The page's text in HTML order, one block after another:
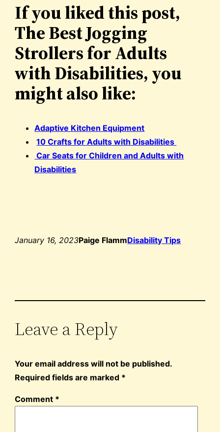
If you liked this post,
The Best Jogging
Strollers for Adults
with Disabilities, you
might also like:
Adaptive Kitchen Equipment
10 Crafts for Adults with Disabilities
Car Seats for Children and Adults with
Disabilities
January 16, 2023Paige FlammDisability Tips
Leave a Reply
Your email address will not be published.
Required fields are marked *
Comment *